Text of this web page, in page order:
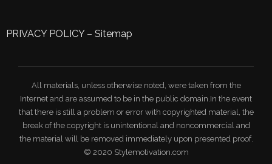
PRIVACY POLICY– Sitemap
All materials, unless otherwise noted, were taken from the
Internet and are assumed to be in the public domain.In the event
that there is still a problem or error with copyrighted material, the
break of the copyright is unintentional and noncommercial and
the material will be removed immediately upon presented proof.
© 2020 Stylemotivation.com